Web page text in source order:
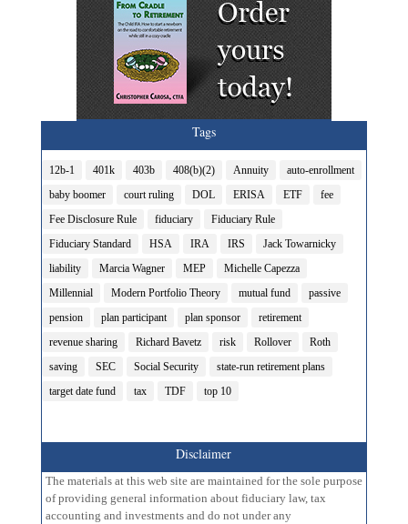
Tags
12b-1 401k 403b 408(b)(2) Annuity
auto-enrollment
baby boomer
court ruling DOL ERISA ETF
fee
Fee Disclosure Rule
fiduciary
Fiduciary Rule
Fiduciary Standard
HSA IRA IRS
Jack Towarnicky
liability
Marcia Wagner MEP
Michelle Capezza
Millennial
Modern Portfolio Theory mutual fund
passive
pension
plan participant plan sponsor
retirement
revenue sharing
Richard Bavetz risk Rollover
Roth
saving
SEC Social Security
state-run retirement plans
target date fund
tax TDF top 10
Disclaimer
The materials at this web site are maintained for the sole purpose
of providing general information about fiduciary law, tax
accounting and investments and do not under any